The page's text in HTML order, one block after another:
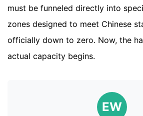
must be funneled directly into
zones designed to meet Chinese
officially down to zero. Now, the
actual capacity begins.
EW